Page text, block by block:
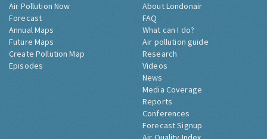
Air Pollution Now
Forecast
Annual Maps
Future Maps
Create Pollution Map
Episodes
About Londonair
FAQ
What can I do?
Air pollution guide
Research
Videos
News
Media Coverage
Reports
Conferences
Forecast Signup